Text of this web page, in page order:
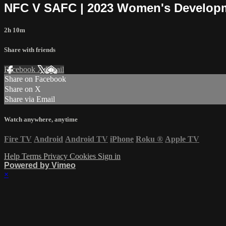
NFC V SAFC | 2023 Women's
2h 10m
Share with friends
Facebook XEmail
Share on Facebook
Share on X
Share via Email
Watch anywhere, anytime
Fire TV Android Android TV iPhone Roku ® Apple TV
Help Terms Privacy Cookies Sign in
Powered by Vimeo
×